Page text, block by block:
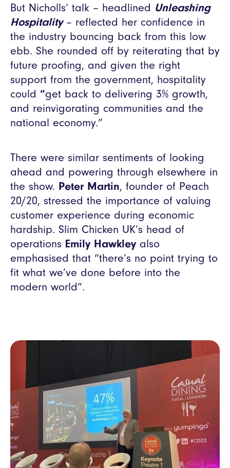
But Nicholls’ talk – headlined Unleashing
Hospitality– reflected her confidence in
the industry bouncing back from this low
ebb. She rounded off by reiterating that by
future proofing, and given the right
support from the government, hospitality
could “get back to delivering 3% growth,
and reinvigorating communities and the
national economy.”
There were similar sentiments of looking
ahead and powering through elsewhere in
the show. Peter Martin, founder of Peach
20/20, stressed the importance of valuing
customer experience during economic
hardship. Slim Chicken UK’s head of
operations Emily Hawkley also
emphasised that “there’s no point trying to
fit what we’ve done before into the
modern world”.